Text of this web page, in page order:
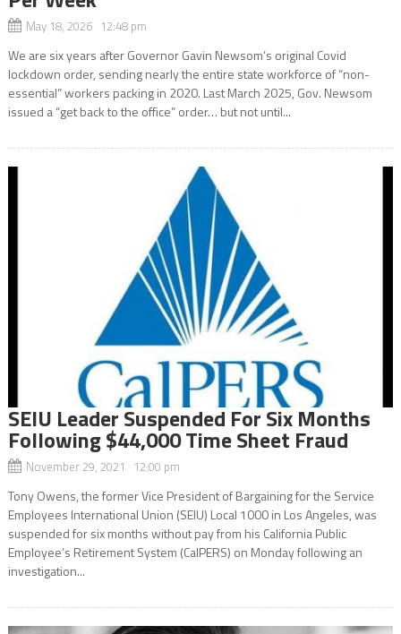
May 18, 2026 12:48 pm
We are six years after Governor Gavin Newsom’s original Covid
lockdown order, sending nearly the entire state workforce of “non-
essential” workers packing in 2020. Last March 2025, Gov. Newsom
issued a “get back to the office” order… but not until...
SEIU Leader Suspended For Six Months
Following $44,000 Time Sheet Fraud
November 29, 2021 12:00 pm
Tony Owens, the former Vice President of Bargaining for the Service
Employees International Union (SEIU) Local 1000 in Los Angeles, was
suspended for six months without pay from his California Public
Employee’s Retirement System (CalPERS) on Monday following an
investigation...